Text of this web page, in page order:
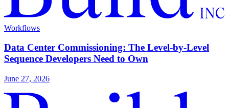
Workflows
Data Center Commissioning: The Level-by-Level
Sequence Developers Need to Own
June 27, 2026